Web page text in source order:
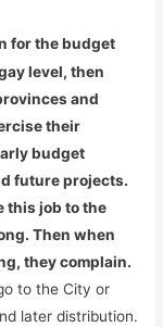
for the budget
level, then
and
their
budget
future projects.
this job to the
Then when
they complain.
to the City or
later distribution.